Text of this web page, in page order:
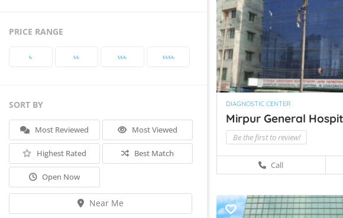
PRICE RANGE
৳‎ ৳‎৳‎ ৳‎৳‎৳‎ ৳‎৳‎৳‎৳‎
SORT BY
Most Reviewed Most Viewed
Highest Rated Best Match
Open Now
Near Me
DIAGNOSTIC CENTER
Mirpur General
Be the first to review!
Call